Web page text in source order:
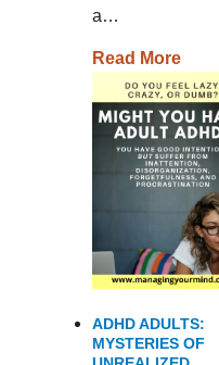
a…
Read More
ADHD ADULTS:
MYSTERIES OF